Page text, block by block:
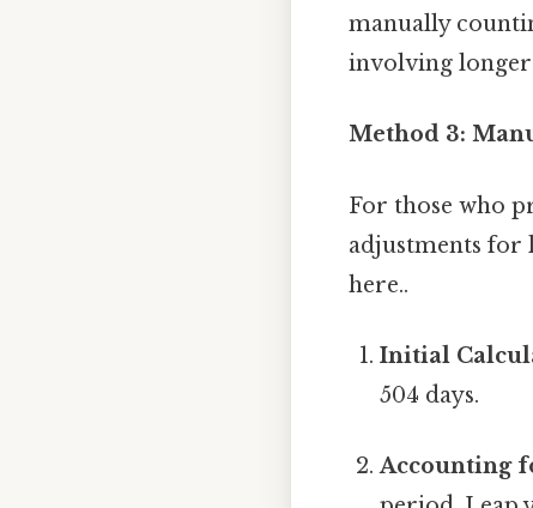
manually
involving longer
Method 3:
For those who
adjustments for
here..
Initial
504 days.
Accounting